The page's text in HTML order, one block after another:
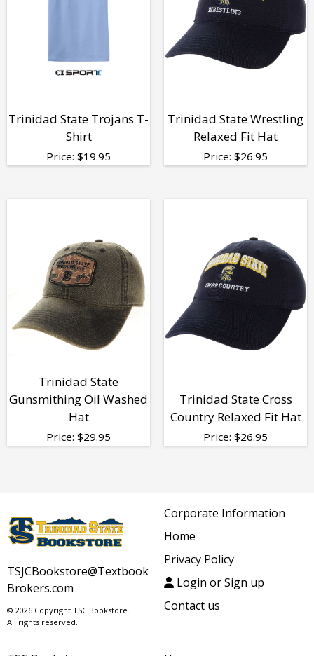
Trinidad State Trojans T-
Shirt
Price: $19.95
Trinidad State Wrestling
Relaxed Fit Hat
Price: $26.95
Trinidad State
Gunsmithing Oil Washed
Hat
Price: $29.95
Trinidad State Cross
Country Relaxed Fit Hat
Price: $26.95
TSJCBookstore@Textbook
Brokers.com
© 2026 Copyright TSC Bookstore.
All rights reserved.
Corporate Information
Home
Privacy Policy
Login or Sign up
Contact us